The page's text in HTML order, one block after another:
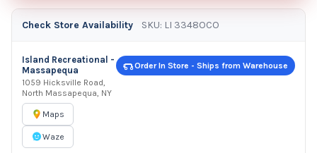
Check Store Availability SKU: LI 3348OCO
Island Recreational -
Massapequa
1059 Hicksville Road,
North Massapequa, NY
Maps
Waze
Order In Store - Ships from Warehouse